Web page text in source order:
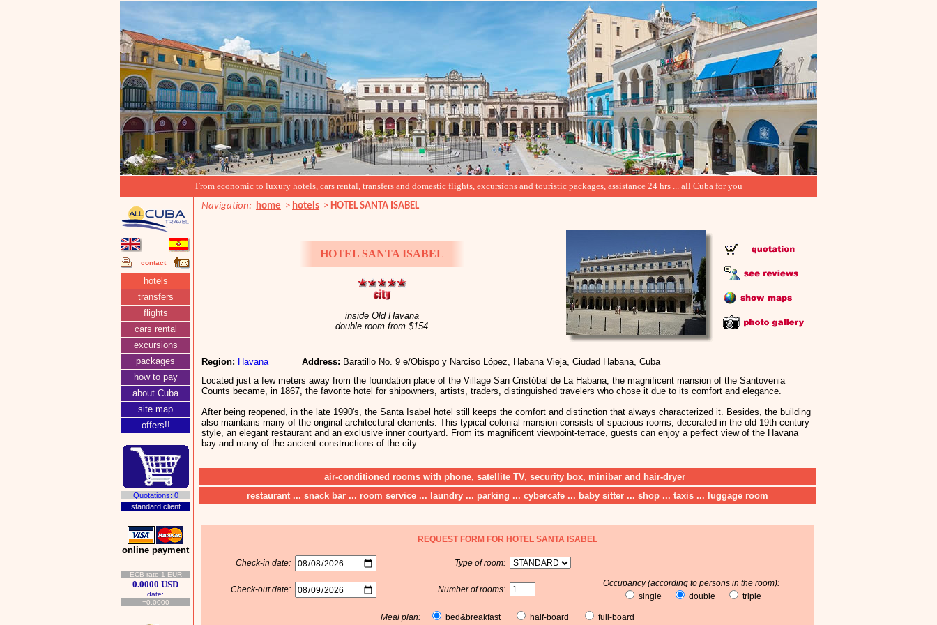
From economic to luxury hotels, cars rental, transfers and domestic flights, excursions and touristic packages, assistance 24 hrs ... all Cuba for you
contact
hotels
transfers
flights
cars rental
excursions
packages
how to pay
about Cuba
site map
offers!!
Quotations: 0
standard client
online payment
ECB rate 1 EUR
0.0000 USD
date:
=0.0000
Navigation: home > hotels > HOTEL SANTA ISABEL
HOTEL SANTA ISABEL
inside Old Havana
double room from $154
Region: Havana Address: Baratillo No. 9 e/Obispo y Narciso López, Habana Vieja, Ciudad Habana, Cuba
Located just a few meters away from the foundation place of the Village San Cristóbal de La Habana, the magnificent mansion of the Santovenia
Counts became, in 1867, the favorite hotel for shipowners, artists, traders, distinguished travelers who chose it due to its comfort and elegance.
After being reopened, in the late 1990's, the Santa Isabel hotel still keeps the comfort and distinction that always characterized it. Besides, the building
also maintains many of the original architectural elements. This typical colonial mansion consists of spacious rooms, decorated in the old 19th century
style, an elegant restaurant and an exclusive inner courtyard. From its magnificent viewpoint-terrace, guests can enjoy a perfect view of the Havana
bay and many of the ancient constructions of the city.
air-conditioned rooms with phone, satellite TV, security box, minibar and hair-dryer
restaurant ... snack bar ... room service ... laundry ... parking ... cybercafe ... baby sitter ... shop ... taxis ... luggage room
REQUEST FORM FOR HOTEL SANTA ISABEL
Check-in date: Type of room:
Check-out date: Number of rooms:
Occupancy (according to persons in the room):
single
double triple
Meal plan: bed&breakfast half-board full-board